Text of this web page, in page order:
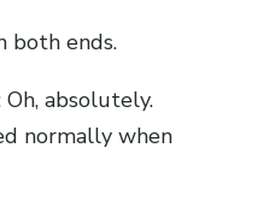
both ends.
absolutely.
normally when